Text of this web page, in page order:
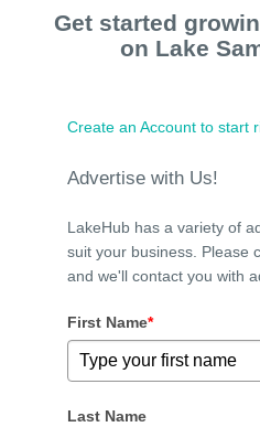
Get started
on Lake
Create an Account to start
Advertise with Us!
LakeHub has a variety of
suit your business. Please
and we'll contact you with
First Name*
Last Name